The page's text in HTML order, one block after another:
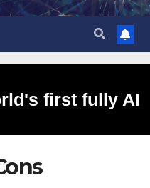
first fully AI